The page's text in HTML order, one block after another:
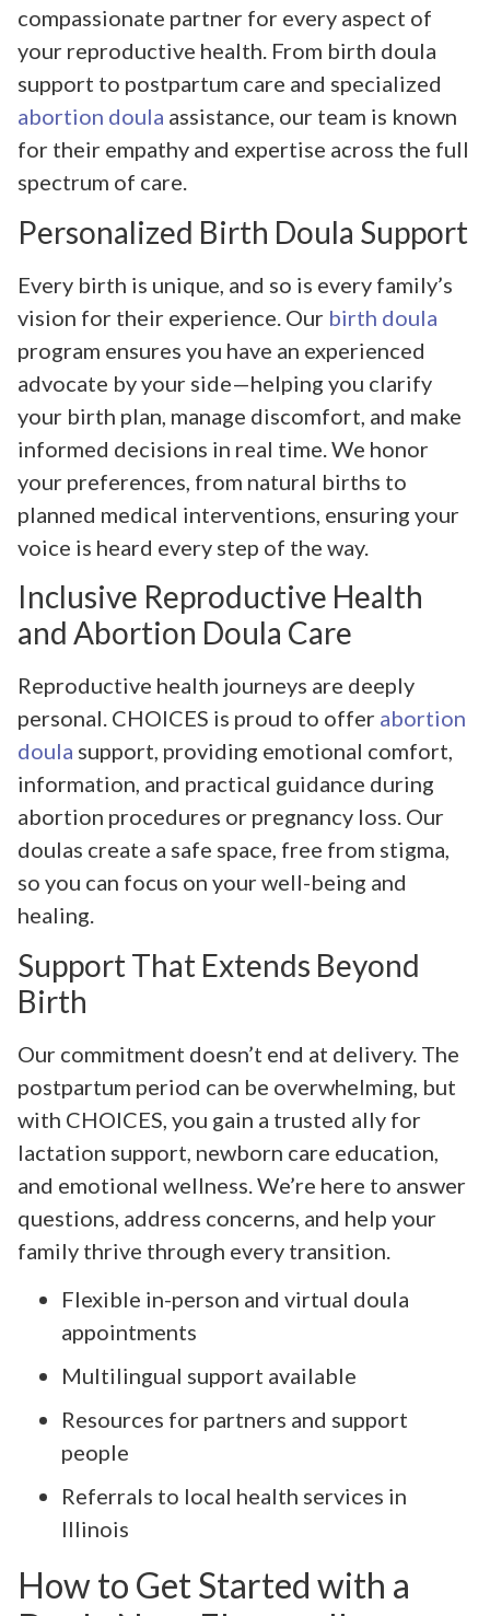
compassionate partner for every aspect of
your reproductive health. From birth doula
support to postpartum care and specialized
abortion doula assistance, our team is known
for their empathy and expertise across the full
spectrum of care.
Personalized Birth Doula Support
Every birth is unique, and so is every family’s
vision for their experience. Our birth doula
program ensures you have an experienced
advocate by your side—helping you clarify
your birth plan, manage discomfort, and make
informed decisions in real time. We honor
your preferences, from natural births to
planned medical interventions, ensuring your
voice is heard every step of the way.
Inclusive Reproductive Health
and Abortion Doula Care
Reproductive health journeys are deeply
personal. CHOICES is proud to offer abortion
doula support, providing emotional comfort,
information, and practical guidance during
abortion procedures or pregnancy loss. Our
doulas create a safe space, free from stigma,
so you can focus on your well-being and
healing.
Support That Extends Beyond
Birth
Our commitment doesn’t end at delivery. The
postpartum period can be overwhelming, but
with CHOICES, you gain a trusted ally for
lactation support, newborn care education,
and emotional wellness. We’re here to answer
questions, address concerns, and help your
family thrive through every transition.
Flexible in-person and virtual doula
appointments
Multilingual support available
Resources for partners and support
people
Referrals to local health services in
Illinois
How to Get Started with a